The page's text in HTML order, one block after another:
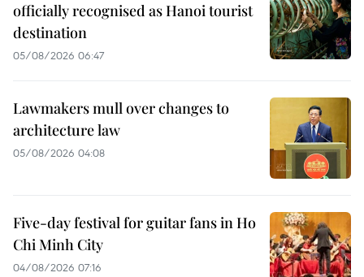
officially recognised as Hanoi tourist
destination
05/08/2026 06:47
Lawmakers mull over changes to
architecture law
05/08/2026 04:08
Five-day festival for guitar fans in Ho
Chi Minh City
04/08/2026 07:16